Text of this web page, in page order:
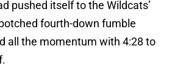
pushed itself to the Wildcats’
fourth-down fumble
all the momentum with 4:28 to